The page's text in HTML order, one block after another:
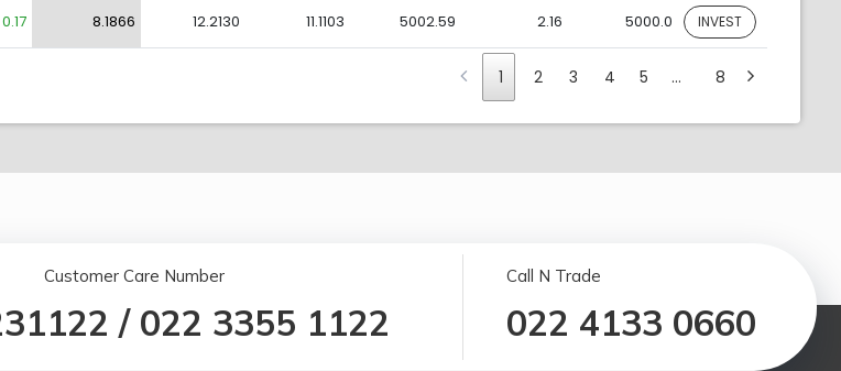
0.17 8.1866 12.2130 11.1103 5002.59 2.16 5000.0 INVEST
1 2 3 4 5 … 8
Customer Care Number
/ 022 3355 1122
Call N Trade
022 4133 0660